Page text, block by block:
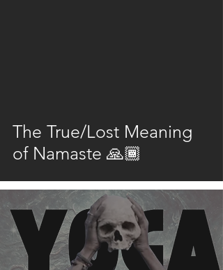
The True/Lost Meaning
of Namaste 🙏🏾